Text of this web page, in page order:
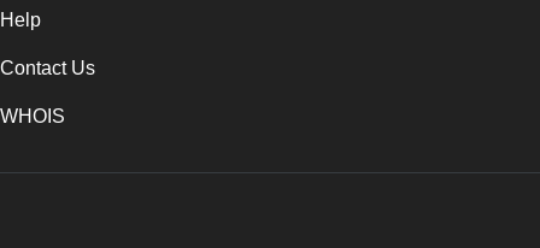
Help
Contact Us
WHOIS